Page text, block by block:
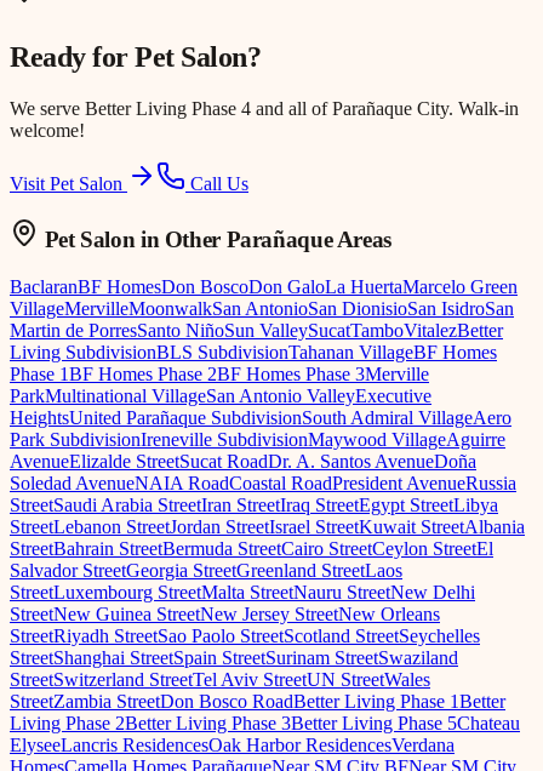
Ready forPet Salon?
We serve Better Living Phase 4 and all of Parañaque City. Walk-in
welcome!
Visit Pet Salon Call Us
Pet Salon in Other Parañaque Areas
BaclaranBF HomesDon BoscoDon GaloLa HuertaMarcelo Green
VillageMervilleMoonwalkSan AntonioSan DionisioSan IsidroSan
Martin de PorresSanto NiñoSun ValleySucatTamboVitalezBetter
Living SubdivisionBLS SubdivisionTahanan VillageBF Homes
Phase 1BF Homes Phase 2BF Homes Phase 3Merville
ParkMultinational VillageSan Antonio ValleyExecutive
HeightsUnited Parañaque SubdivisionSouth Admiral VillageAero
Park SubdivisionIreneville SubdivisionMaywood VillageAguirre
AvenueElizalde StreetSucat RoadDr. A. Santos AvenueDoña
Soledad AvenueNAIA RoadCoastal RoadPresident AvenueRussia
StreetSaudi Arabia StreetIran StreetIraq StreetEgypt StreetLibya
StreetLebanon StreetJordan StreetIsrael StreetKuwait StreetAlbania
StreetBahrain StreetBermuda StreetCairo StreetCeylon StreetEl
Salvador StreetGeorgia StreetGreenland StreetLaos
StreetLuxembourg StreetMalta StreetNauru StreetNew Delhi
StreetNew Guinea StreetNew Jersey StreetNew Orleans
StreetRiyadh StreetSao Paolo StreetScotland StreetSeychelles
StreetShanghai StreetSpain StreetSurinam StreetSwaziland
StreetSwitzerland StreetTel Aviv StreetUN StreetWales
StreetZambia StreetDon Bosco RoadBetter Living Phase 1Better
Living Phase 2Better Living Phase 3Better Living Phase 5Chateau
ElyseeLancris ResidencesOak Harbor ResidencesVerdana
HomesCamella Homes ParañaqueNear SM City BFNear SM City